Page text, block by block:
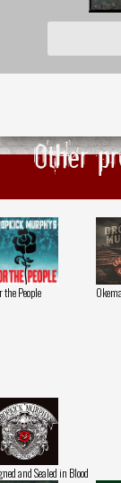
Other
the People
and Sealed in Blood